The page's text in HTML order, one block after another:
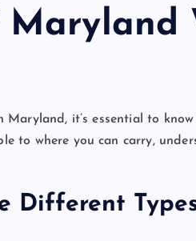
Maryland
Maryland, it’s essential to
to where you can carry,
Different